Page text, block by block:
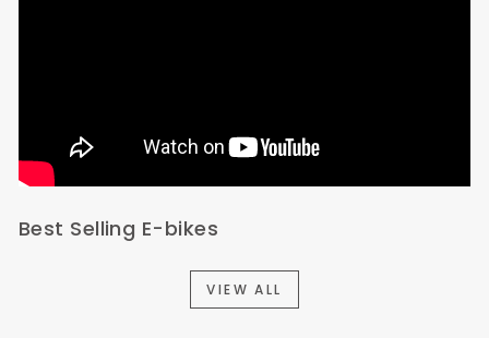
Best Selling E-bikes
VIEW ALL